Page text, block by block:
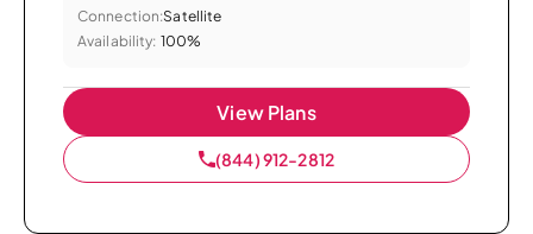
Connection:Satellite
Availability: 100%
View Plans
(844) 912-2812